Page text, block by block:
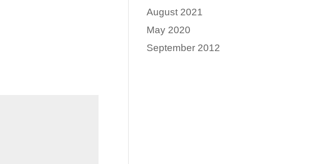
August 2021
May 2020
September 2012